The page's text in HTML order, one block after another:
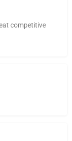
competitive